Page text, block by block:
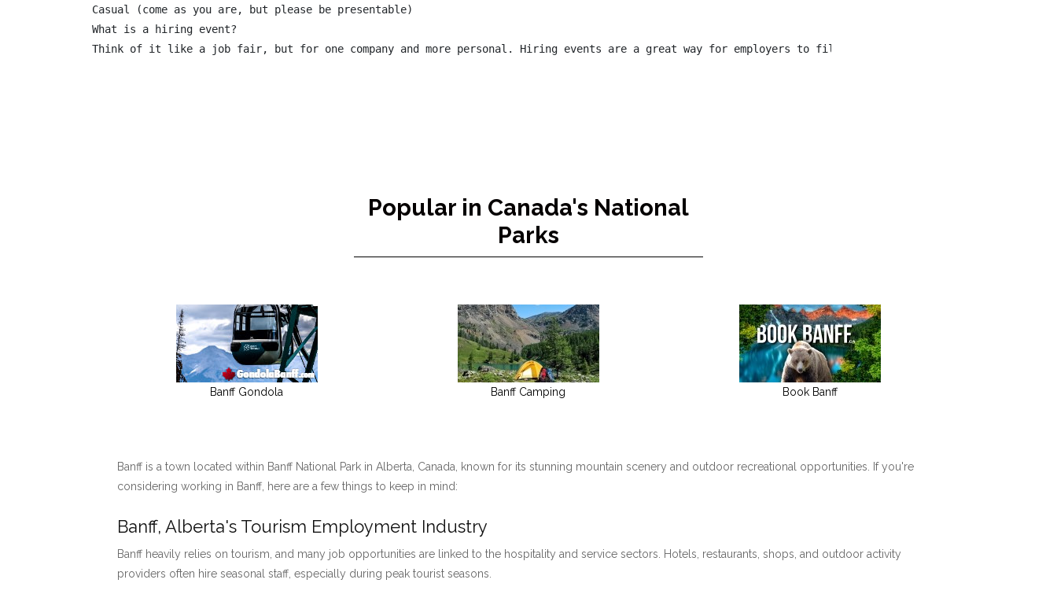
Casual (come as you are, but please be presentable)
What is a hiring event?
Think of it like a job fair, but for one company and more personal. Hiring events are a great way for employers to fill multiple roles quickly. Hiring
Popular in Canada's National
Parks
Banff Gondola Banff Camping Book Banff
Banff is a town located within Banff National Park in Alberta, Canada, known for its stunning mountain scenery and outdoor recreational opportunities. If you're
considering working in Banff, here are a few things to keep in mind:
Banff, Alberta's Tourism Employment Industry
Banff heavily relies on tourism, and many job opportunities are linked to the hospitality and service sectors. Hotels, restaurants, shops, and outdoor activity
providers often hire seasonal staff, especially during peak tourist seasons.